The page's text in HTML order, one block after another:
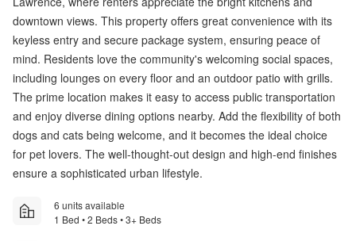
downtown views. This property offers great convenience with its
keyless entry and secure package system, ensuring peace of
mind. Residents love the community's welcoming social spaces,
including lounges on every floor and an outdoor patio with grills.
The prime location makes it easy to access public transportation
and enjoy diverse dining options nearby. Add the flexibility of both
dogs and cats being welcome, and it becomes the ideal choice
for pet lovers. The well-thought-out design and high-end finishes
ensure a sophisticated urban lifestyle.
6 units available
1 Bed • 2 Beds • 3+ Beds